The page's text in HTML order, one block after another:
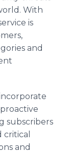
With
is
and
subscribers
critical
and